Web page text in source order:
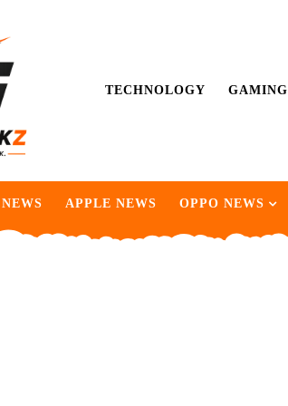
TECHNOLOGY GAMING
APPLE NEWS OPPO NEWS